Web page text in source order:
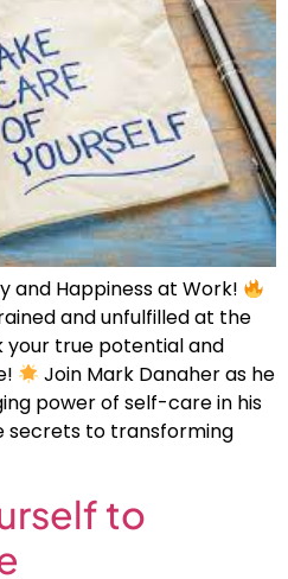
and Happiness at Work!
and unfulfilled at the
your true potential and
Join Mark Danaher as he
power of self-care in his
secrets to transforming
to